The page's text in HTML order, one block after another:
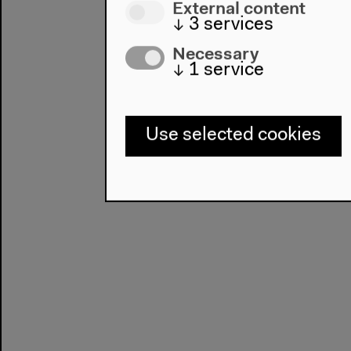
External content
↓ 3 services
Necessary
↓ 1 service
Use selected cookies